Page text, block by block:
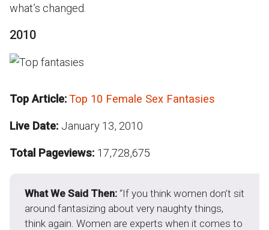
what’s changed.
2010
Top Article:Top 10 Female Sex Fantasies
Live Date: January 13, 2010
Total Pageviews: 17,728,675
What We Said Then: “If you think women don’t sit
around fantasizing about very naughty things,
think again. Women are experts when it comes to